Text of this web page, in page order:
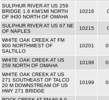
SULPHUR RIVER AT US 259
BRIDGE 1.6 KM/1MI NORTH
OF IH30 NORTH OF OMAHA
10216
SULPHUR RIVER AT US 67 NE
OF NAPLES
10215
WHITE OAK CREEK AT FM
900 NORTHWEST OF
SALTILLO
10201
WHITE OAK CREEK AT US
259 NORTH OF OMAHA
10198
WHITE OAK CREEK AT US
271 SOUTHEAST OF TALCO
20 M DOWNSTREAM OF US
HWY 271 BRIDGE
10199